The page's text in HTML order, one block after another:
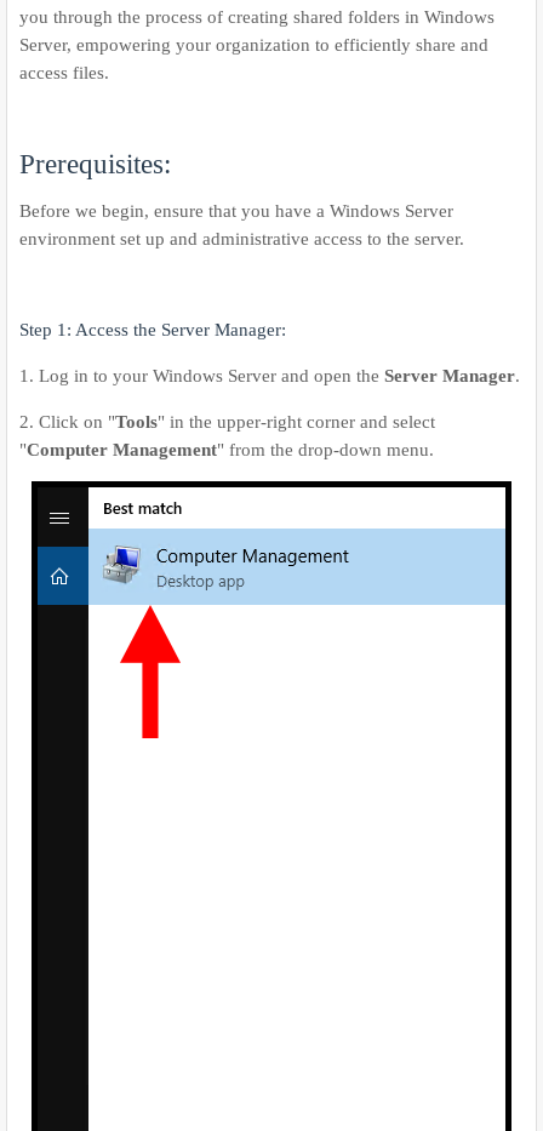
you through the process of creating shared folders in Windows
Server, empowering your organization to efficiently share and
access files.
Prerequisites:
Before we begin, ensure that you have a Windows Server
environment set up and administrative access to the server.
Step 1: Access the Server Manager:
1. Log in to your Windows Server and open the Server Manager.
2. Click on "Tools" in the upper-right corner and select
"Computer Management" from the drop-down menu.